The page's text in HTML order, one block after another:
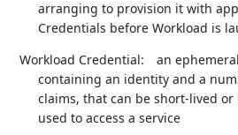
arranging to provision it with
Credentials before Workload is
Workload Credential:
an
containing an identity and a
claims, that can be short-lived
used to access a service